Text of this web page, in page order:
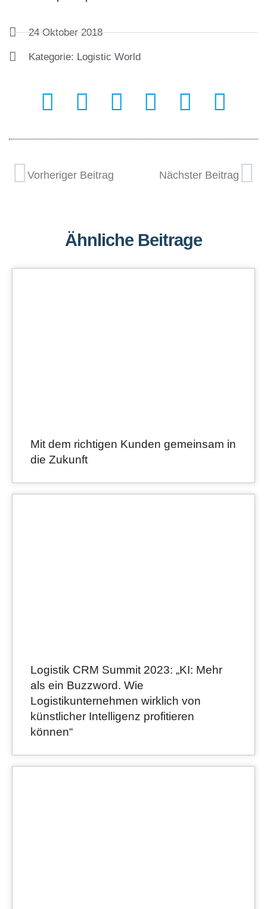
24 Oktober 2018
Kategorie: Logistic World
Vorheriger Beitrag Nächster Beitrag
Ähnliche Beitrage
Mit dem richtigen Kunden gemeinsam in
die Zukunft
Logistik CRM Summit 2023: „KI: Mehr
als ein Buzzword. Wie
Logistikunternehmen wirklich von
künstlicher Intelligenz profitieren
können“